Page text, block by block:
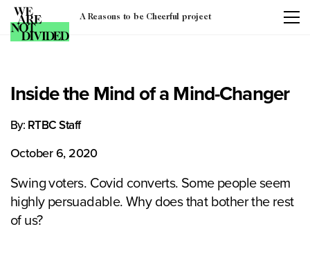
A Reasons to be Cheerful project
Inside the Mind of a Mind-Changer
By: RTBC Staff
October 6, 2020
Swing voters. Covid converts. Some people seem
highly persuadable. Why does that bother the rest
of us?